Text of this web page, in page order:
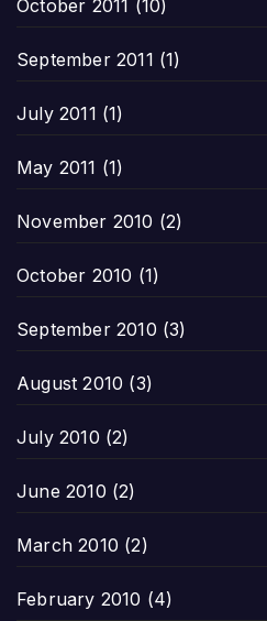
October 2011 (10)
September 2011 (1)
July 2011 (1)
May 2011 (1)
November 2010 (2)
October 2010 (1)
September 2010 (3)
August 2010 (3)
July 2010 (2)
June 2010 (2)
March 2010 (2)
February 2010 (4)